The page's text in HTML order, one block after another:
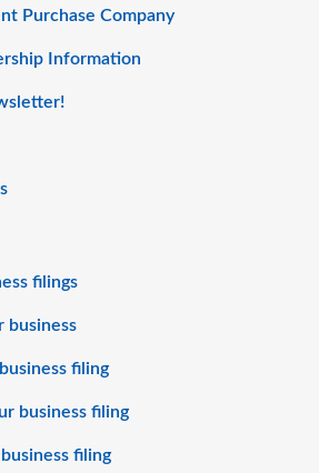
Purchase Company
Information
filings
business
filing
business filing
filing